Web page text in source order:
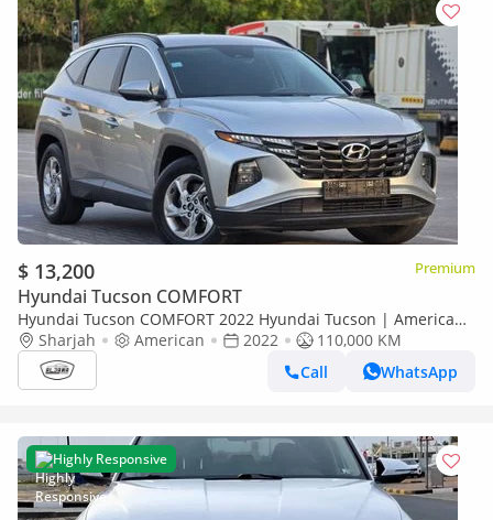
$ 13,200 Premium
Hyundai Tucson COMFORT
Hyundai Tucson COMFORT 2022 Hyundai Tucson | American
Specs | Perfect condition | 2Keys |
Sharjah American 2022
110,000 KM
Call
WhatsApp
Highly Responsive